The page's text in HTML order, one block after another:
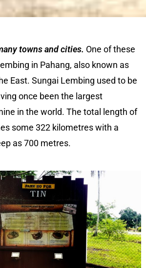
towns and cities. One of these
in Pahang, also known as
East. Sungai Lembing used to be
once been the largest
in the world. The total length of
some 322 kilometres with a
as 700 metres.